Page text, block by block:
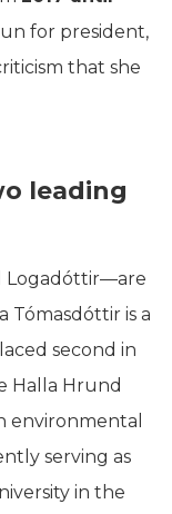
for president,
that she
leading
Logadóttir—are
Tómasdóttir is a
second in
Halla Hrund
environmental
serving as
in the